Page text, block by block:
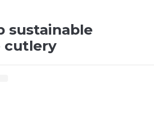
sustainable
cutlery